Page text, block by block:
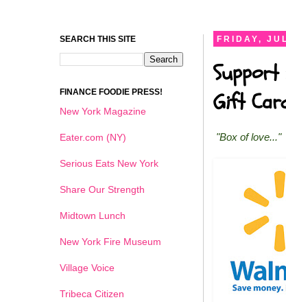
FRIDAY,
Support
Gift
"Box of love..."
SEARCH THIS SITE
FINANCE FOODIE PRESS!
New York Magazine
Eater.com (NY)
Serious Eats New York
Share Our Strength
Midtown Lunch
New York Fire Museum
Village Voice
Tribeca Citizen